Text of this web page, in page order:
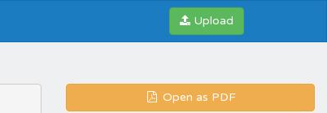
Upload
Open as PDF